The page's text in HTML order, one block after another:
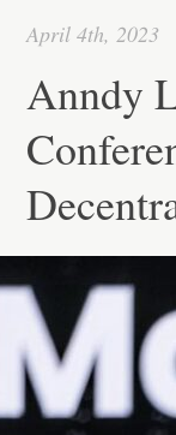
April 4th, 2023
Anndy